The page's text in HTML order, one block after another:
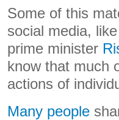
Some of this
social media,
prime minister
know that much
actions of
Many people